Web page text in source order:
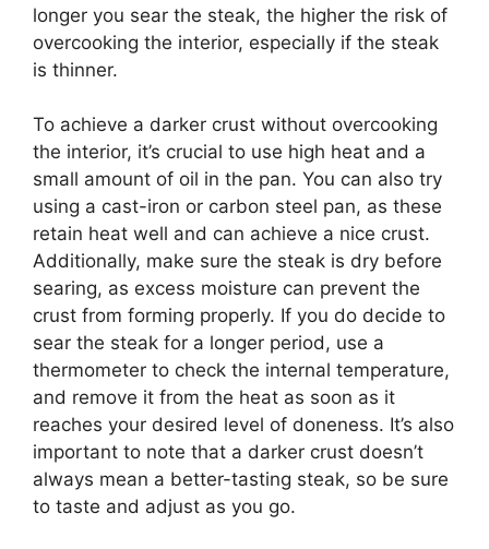
longer you sear the steak, the higher the risk of
overcooking the interior, especially if the steak
is thinner.
To achieve a darker crust without overcooking
the interior, it’s crucial to use high heat and a
small amount of oil in the pan. You can also try
using a cast-iron or carbon steel pan, as these
retain heat well and can achieve a nice crust.
Additionally, make sure the steak is dry before
searing, as excess moisture can prevent the
crust from forming properly. If you do decide to
sear the steak for a longer period, use a
thermometer to check the internal temperature,
and remove it from the heat as soon as it
reaches your desired level of doneness. It’s also
important to note that a darker crust doesn’t
always mean a better-tasting steak, so be sure
to taste and adjust as you go.